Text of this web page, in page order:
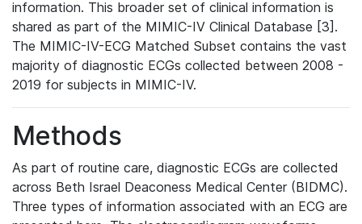
information. This broader set of clinical information is
shared as part of the MIMIC-IV Clinical Database [3].
The MIMIC-IV-ECG Matched Subset contains the vast
majority of diagnostic ECGs collected between 2008 -
2019 for subjects in MIMIC-IV.
Methods
As part of routine care, diagnostic ECGs are collected
across Beth Israel Deaconess Medical Center (BIDMC).
Three types of information associated with an ECG are